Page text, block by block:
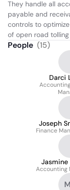
They handle all
payable and
controls to
of open road tolling
People (15)
Darci
Joseph
Finance
Jasmine
Accounting